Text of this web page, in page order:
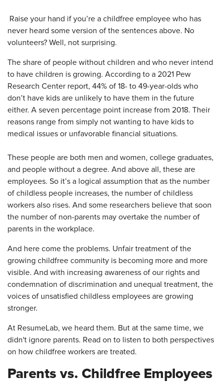
Raise your hand if you’re a childfree employee who has
never heard some version of the sentences above. No
volunteers? Well, not surprising.
The share of people without children and who never intend
to have children is growing. According to a 2021 Pew
Research Center report, 44% of 18- to 49-year-olds who
don’t have kids are unlikely to have them in the future
either. A seven percentage point increase from 2018. Their
reasons range from simply not wanting to have kids to
medical issues or unfavorable financial situations.
These people are both men and women, college graduates,
and people without a degree. And above all, these are
employees. So it’s a logical assumption that as the number
of childless people increases, the number of childless
workers also rises. And some researchers believe that soon
the number of non-parents may overtake the number of
parents in the workplace.
And here come the problems. Unfair treatment of the
growing childfree community is becoming more and more
visible. And with increasing awareness of our rights and
condemnation of discrimination and unequal treatment, the
voices of unsatisfied childless employees are growing
stronger.
At ResumeLab, we heard them. But at the same time, we
didn't ignore parents. Read on to listen to both perspectives
on how childfree workers are treated.
Parents vs. Childfree Employees